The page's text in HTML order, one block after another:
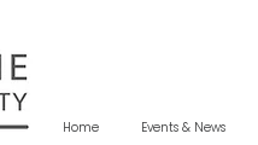
Home Events & News